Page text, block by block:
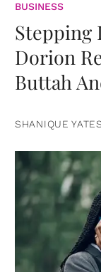
BUSINESS
Stepping
Dorion
Buttah
SHANIQUE YATES